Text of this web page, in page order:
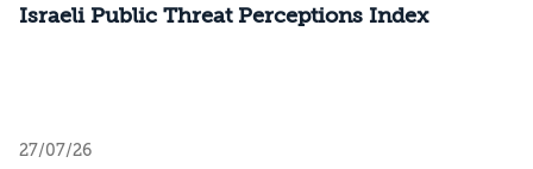
Israeli Public Threat Perceptions Index
27/07/26